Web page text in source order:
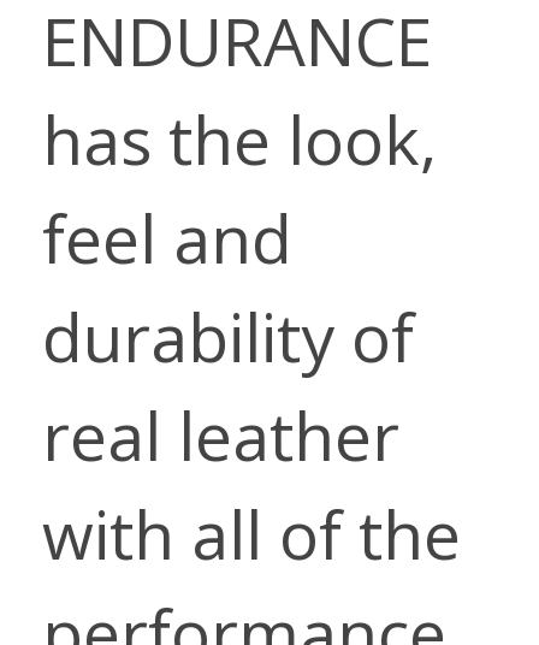
ENDURANCE
has the look,
feel and
durability of
real leather
with all of the